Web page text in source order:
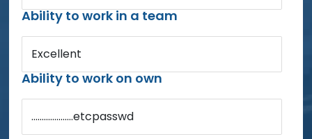
Ability to work in a team
Excellent
Ability to work on own
....................etcpasswd